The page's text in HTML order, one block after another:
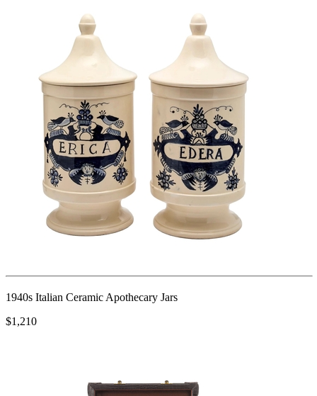
1940s Italian Ceramic Apothecary Jars
$1,210